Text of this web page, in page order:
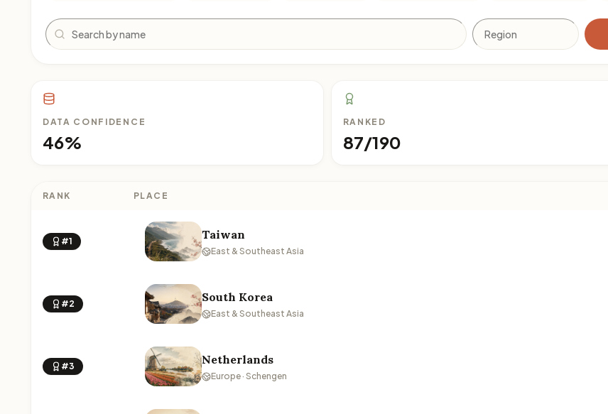
Search
DATA CONFIDENCE
46%
RANKED
87/190
RANK PLACE
#1 Taiwan
East & Southeast Asia
#2 South Korea
East & Southeast Asia
#3 Netherlands
Europe · Schengen